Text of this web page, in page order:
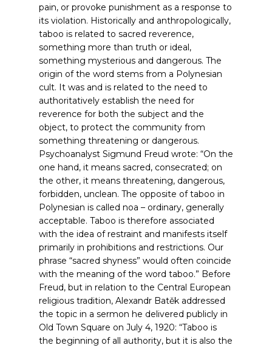
pain, or provoke punishment as a response to
its violation. Historically and anthropologically,
taboo is related to sacred reverence,
something more than truth or ideal,
something mysterious and dangerous. The
origin of the word stems from a Polynesian
cult. It was and is related to the need to
authoritatively establish the need for
reverence for both the subject and the
object, to protect the community from
something threatening or dangerous.
Psychoanalyst Sigmund Freud wrote: “On the
one hand, it means sacred, consecrated; on
the other, it means threatening, dangerous,
forbidden, unclean. The opposite of taboo in
Polynesian is called noa – ordinary, generally
acceptable. Taboo is therefore associated
with the idea of restraint and manifests itself
primarily in prohibitions and restrictions. Our
phrase “sacred shyness” would often coincide
with the meaning of the word taboo.” Before
Freud, but in relation to the Central European
religious tradition, Alexandr Batěk addressed
the topic in a sermon he delivered publicly in
Old Town Square on July 4, 1920: “Taboo is
the beginning of all authority, but it is also the